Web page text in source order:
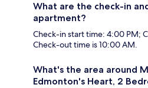
What are the check-in
apartment?
Check-in start time: 4:00 PM;
Check-out time is 10:00 AM.
What's the area around
Edmonton's Heart, 2